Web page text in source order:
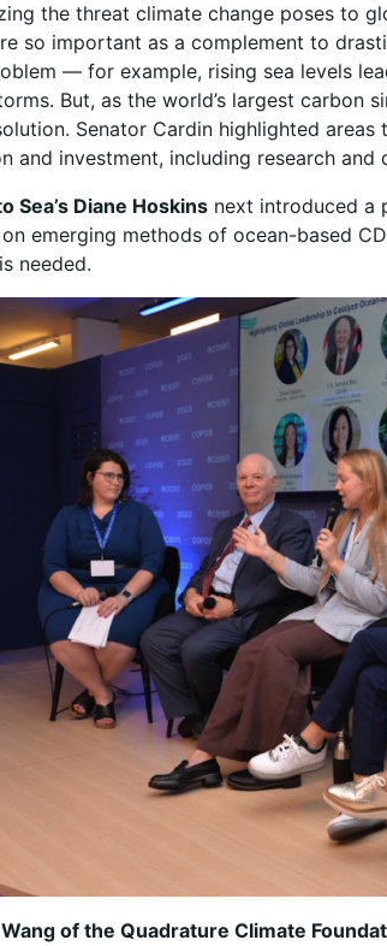
the threat climate change poses to
so important as a complement to
— for example, rising sea levels
But, as the world’s largest
Senator Cardin highlighted
and investment, including research and
Sea’s Diane Hoskins next introduced a
emerging methods of ocean-based
needed.
of the Quadrature Climate